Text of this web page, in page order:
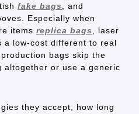
fake bags
, and
Especially when
items replica bags
, laser
a low-cost different to real
bags skip the
altogether or use a generic
they accept, how long